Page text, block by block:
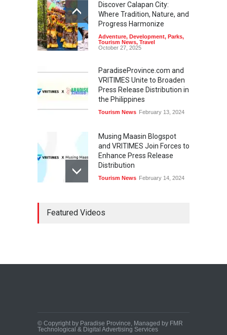
Discover Calapan City:
Where Tradition, Nature, and
Progress Harmonize
Adventure, Development, Parks,
Tourism News, Travel
October 27, 2025
ParadiseProvince.com and
VRITIMES Unite to Broaden
Press Release Distribution in
the Philippines
Tourism News February 13, 2024
Musing Maasin Blogspot
and VRITIMES Join Forces to
Enhance Press Release
Distribution
Tourism News February 14, 2024
Collaborates with VRITIMES
Featured Videos
© Copyright by Paradise Province, Managed by FMR
Technological & Digital Advertising Services